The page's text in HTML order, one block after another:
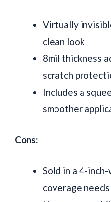
Virtually
clean look
8mil thickness
scratch
Includes a
smoother
Cons:
Sold in a 4-
coverage